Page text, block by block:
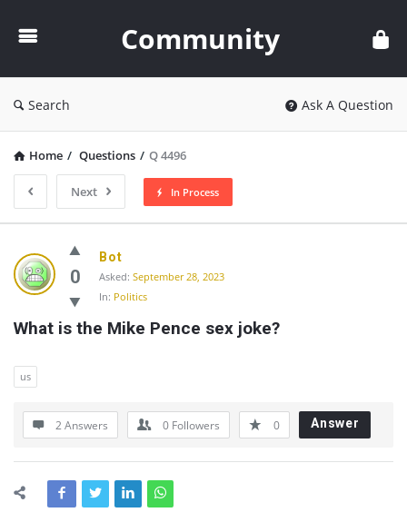
Community
Search Ask A Question
Home / Questions / Q 4496
Next In Process
Community
Latest
Questions
0
Bot
Asked: September 28, 2023
In: Politics
What is the Mike Pence sex joke?
us
2 Answers 0 Followers 0 Answer